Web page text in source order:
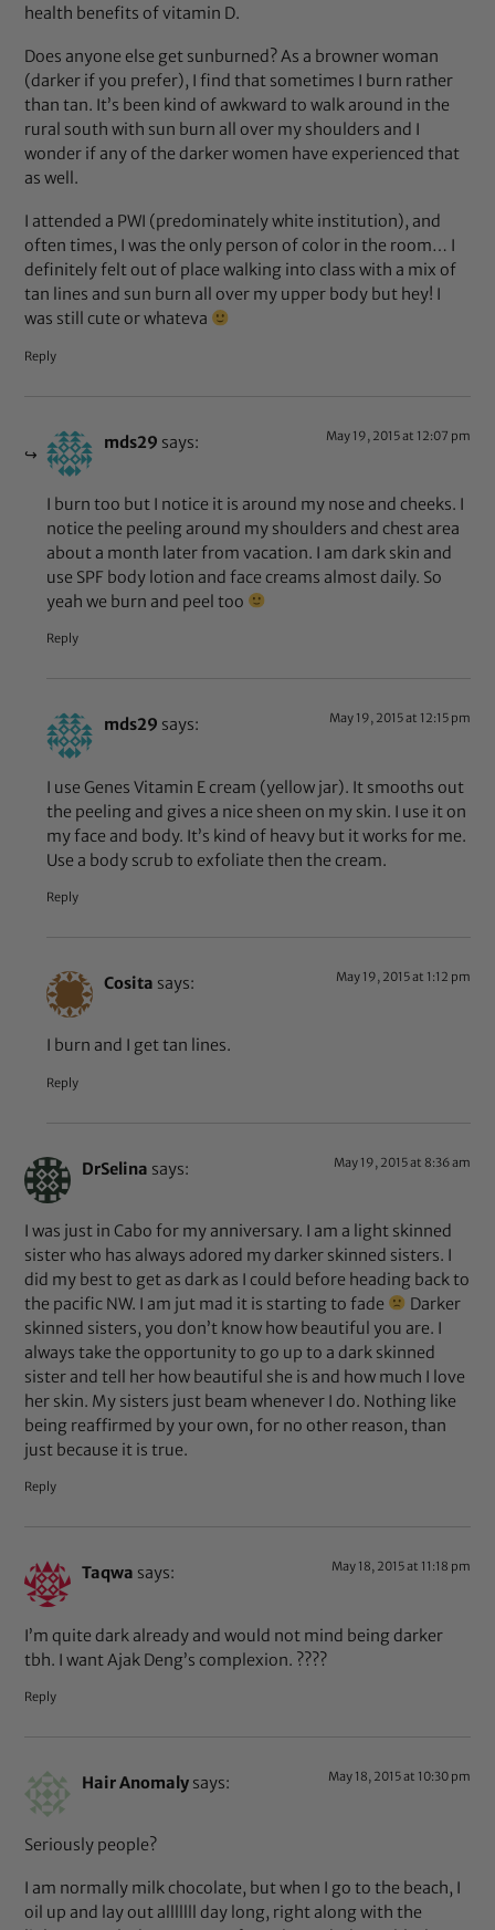
health benefits of vitamin D.
Does anyone else get sunburned? As a browner woman
(darker if you prefer), I find that sometimes I burn rather
than tan. It’s been kind of awkward to walk around in the
rural south with sun burn all over my shoulders and I
wonder if any of the darker women have experienced that
as well.
I attended a PWI (predominately white institution), and
often times, I was the only person of color in the room… I
definitely felt out of place walking into class with a mix of
tan lines and sun burn all over my upper body but hey! I
was still cute or whateva
Reply
mds29 says: May 19, 2015 at 12:07 pm
I burn too but I notice it is around my nose and cheeks. I
notice the peeling around my shoulders and chest area
about a month later from vacation. I am dark skin and
use SPF body lotion and face creams almost daily. So
yeah we burn and peel too
Reply
mds29 says: May 19, 2015 at 12:15 pm
I use Genes Vitamin E cream (yellow jar). It smooths out
the peeling and gives a nice sheen on my skin. I use it on
my face and body. It’s kind of heavy but it works for me.
Use a body scrub to exfoliate then the cream.
Reply
Cosita says: May 19, 2015 at 1:12 pm
I burn and I get tan lines.
Reply
DrSelina says: May 19, 2015 at 8:36 am
I was just in Cabo for my anniversary. I am a light skinned
sister who has always adored my darker skinned sisters. I
did my best to get as dark as I could before heading back to
the pacific NW. I am jut mad it is starting to fade
Darker
skinned sisters, you don’t know how beautiful you are. I
always take the opportunity to go up to a dark skinned
sister and tell her how beautiful she is and how much I love
her skin. My sisters just beam whenever I do. Nothing like
being reaffirmed by your own, for no other reason, than
just because it is true.
Reply
Taqwa says: May 18, 2015 at 11:18 pm
I’m quite dark already and would not mind being darker
tbh. I want Ajak Deng’s complexion. ????
Reply
Hair Anomaly says: May 18, 2015 at 10:30 pm
Seriously people?
I am normally milk chocolate, but when I go to the beach, I
oil up and lay out alllllll day long, right along with the